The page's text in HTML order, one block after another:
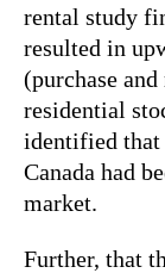
rental study
resulted in
(purchase
residential
identified that
Canada had
market.
Further, that